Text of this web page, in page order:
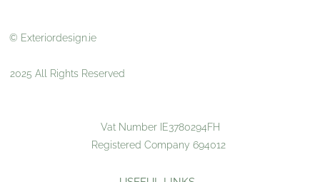
© Exteriordesign.ie
2025 All Rights Reserved
Vat Number IE3780294FH
Registered Company 694012